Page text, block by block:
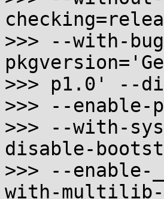
>>> --with-
>>> p1.0' --
>>> --enable-
>>> --with-
disable-
>>> --
with-multilib-